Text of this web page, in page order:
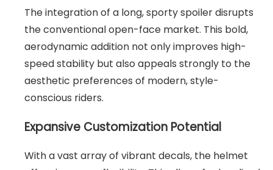
The integration of a long, sporty spoiler disrupts
the conventional open-face market. This bold,
aerodynamic addition not only improves high-
speed stability but also appeals strongly to the
aesthetic preferences of modern, style-
conscious riders.
Expansive Customization Potential
With a vast array of vibrant decals, the helmet